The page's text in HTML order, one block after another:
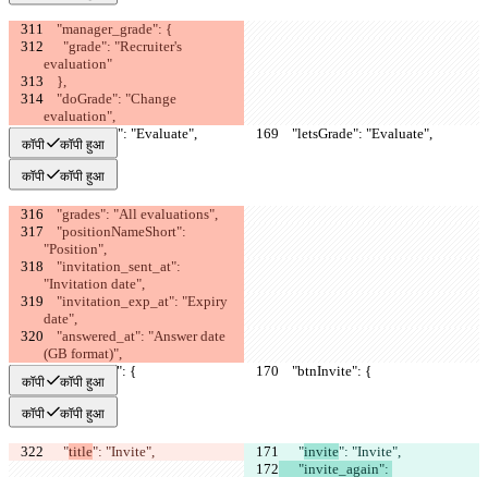
    "manager_grade": {
evaluation"
    },
evaluation",
    "letsGrade": "Evaluate",
    "letsGrade": "Evaluate",
कॉपी कॉपी हुआ
कॉपी कॉपी हुआ
    "grades": "All evaluations",
"Position",
"Invitation date",
date",
(GB format)",
    "btnInvite": {
    "btnInvite": {
कॉपी कॉपी हुआ
कॉपी कॉपी हुआ
      "
title": "Invite",
      "
invite": "Invite",